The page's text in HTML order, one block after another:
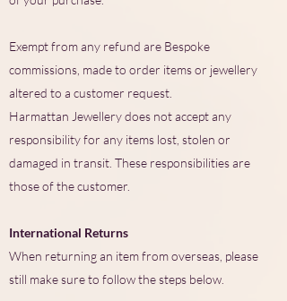
Exempt from any refund are Bespoke
commissions, made to order items or jewellery
altered to a customer request.
Harmattan Jewellery does not accept any
responsibility for any items lost, stolen or
damaged in transit. These responsibilities are
those of the customer.
International Returns
When returning an item from overseas, please
still make sure to follow the steps below.